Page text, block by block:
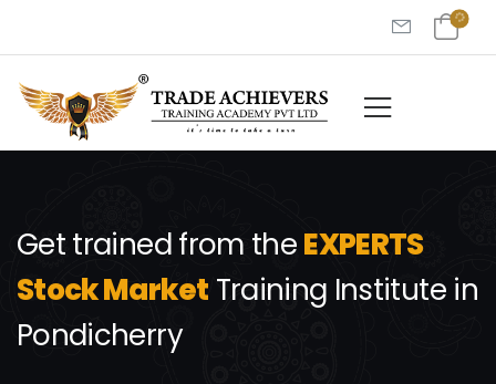
Get trained from theEXPERTS
Stock Market Training Institute in
Pondicherry